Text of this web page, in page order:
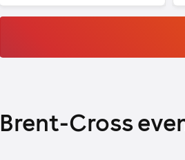
Brent-Cross